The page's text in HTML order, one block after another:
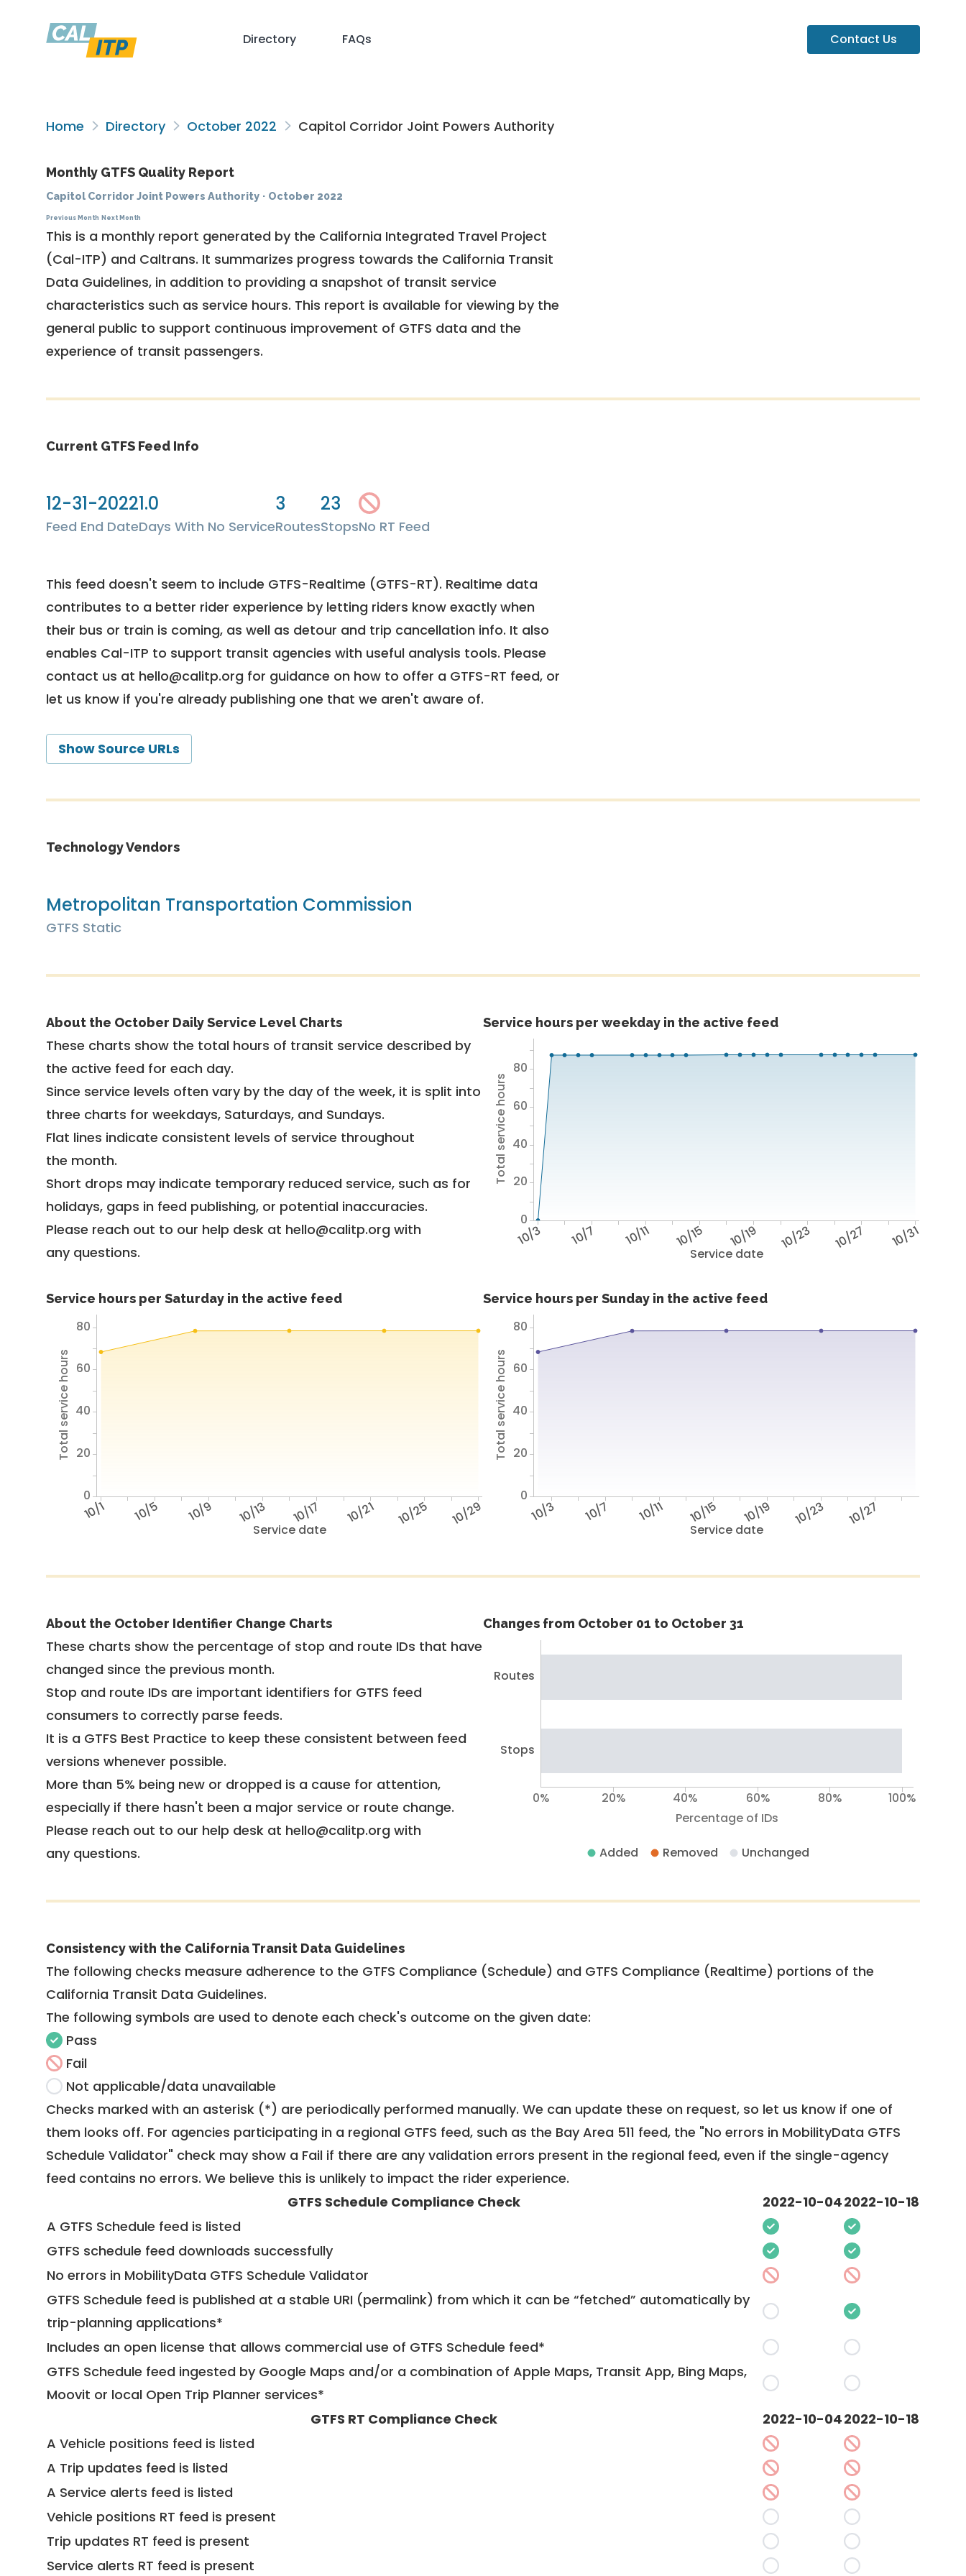
Directory FAQs Contact Us
Home Directory October 2022 Capitol Corridor Joint Powers Authority
Monthly GTFS Quality Report
Capitol Corridor Joint Powers Authority · October 2022
Previous Month Next Month
This is a monthly report generated by the California Integrated Travel Project
(Cal-ITP) and Caltrans. It summarizes progress towards the California Transit
Data Guidelines, in addition to providing a snapshot of transit service
characteristics such as service hours. This report is available for viewing by the
general public to support continuous improvement of GTFS data and the
experience of transit passengers.
Current GTFS Feed Info
12-31-2022
Feed End Date
1.0
Days With No Service
3
Routes
23
StopsNo RT Feed
This feed doesn't seem to include GTFS-Realtime (GTFS-RT). Realtime data
contributes to a better rider experience by letting riders know exactly when
their bus or train is coming, as well as detour and trip cancellation info. It also
enables Cal-ITP to support transit agencies with useful analysis tools. Please
contact us at hello@calitp.org for guidance on how to offer a GTFS-RT feed, or
let us know if you're already publishing one that we aren't aware of.
Show Source URLs
Technology Vendors
Metropolitan Transportation Commission
GTFS Static
About the October Daily Service Level Charts
These charts show the total hours of transit service described by
the active feed for each day.
Since service levels often vary by the day of the week, it is split into
three charts for weekdays, Saturdays, and Sundays.
Flat lines indicate consistent levels of service throughout
the month.
Short drops may indicate temporary reduced service, such as for
holidays, gaps in feed publishing, or potential inaccuracies.
Please reach out to our help desk at hello@calitp.org with
any questions.
Service hours per weekday in the active feed
Service date
10/3 10/7 10/11 10/15 10/19 10/23 10/27 10/31
Total service hours
0
20
40
60
80
Service hours per Saturday in the active feed
Service date
10/1 10/5 10/9 10/13 10/17 10/21 10/25 10/29
Total service hours
0
20
40
60
80
Service hours per Sunday in the active feed
Service date
10/3 10/7 10/11 10/15 10/19 10/23 10/27
Total service hours
0
20
40
60
80
About the October Identifier Change Charts
These charts show the percentage of stop and route IDs that have
changed since the previous month.
Stop and route IDs are important identifiers for GTFS feed
consumers to correctly parse feeds.
It is a GTFS Best Practice to keep these consistent between feed
versions whenever possible.
More than 5% being new or dropped is a cause for attention,
especially if there hasn't been a major service or route change.
Please reach out to our help desk at hello@calitp.org with
any questions.
Changes from October 01 to October 31
Routes
Stops
Percentage of IDs
0% 20% 40% 60% 80% 100%
Added Removed Unchanged
Consistency with the California Transit Data Guidelines
The following checks measure adherence to the GTFS Compliance (Schedule) and GTFS Compliance (Realtime) portions of the
California Transit Data Guidelines.
The following symbols are used to denote each check's outcome on the given date:
Pass
Fail
Not applicable/data unavailable
Checks marked with an asterisk (*) are periodically performed manually. We can update these on request, so let us know if one of
them looks off. For agencies participating in a regional GTFS feed, such as the Bay Area 511 feed, the "No errors in MobilityData GTFS
Schedule Validator" check may show a Fail if there are any validation errors present in the regional feed, even if the single-agency
feed contains no errors. We believe this is unlikely to impact the rider experience.
GTFS Schedule Compliance Check
2022-10-042022-10-18
A GTFS Schedule feed is listed
GTFS schedule feed downloads successfully
No errors in MobilityData GTFS Schedule Validator
GTFS Schedule feed is published at a stable URI (permalink) from which it can be “fetched” automatically by
trip-planning applications*
Includes an open license that allows commercial use of GTFS Schedule feed*
GTFS Schedule feed ingested by Google Maps and/or a combination of Apple Maps, Transit App, Bing Maps,
Moovit or local Open Trip Planner services*
GTFS RT Compliance Check
2022-10-042022-10-18
A Vehicle positions feed is listed
A Trip updates feed is listed
A Service alerts feed is listed
Vehicle positions RT feed is present
Trip updates RT feed is present
Service alerts RT feed is present